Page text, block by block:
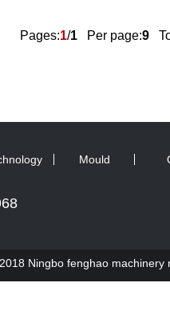
Pages:1/1 Per page:9
Mould
Ningbo fenghao